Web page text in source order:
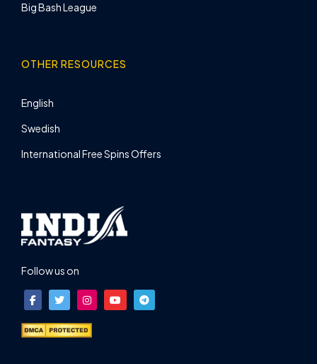
Big Bash League
OTHER RESOURCES
English
Swedish
International Free Spins Offers
Follow us on